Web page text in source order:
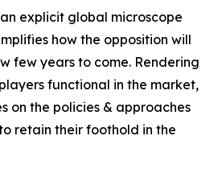
explicit global microscope
how the opposition will
few years to come. Rendering
functional in the market,
on the policies & approaches
retain their foothold in the